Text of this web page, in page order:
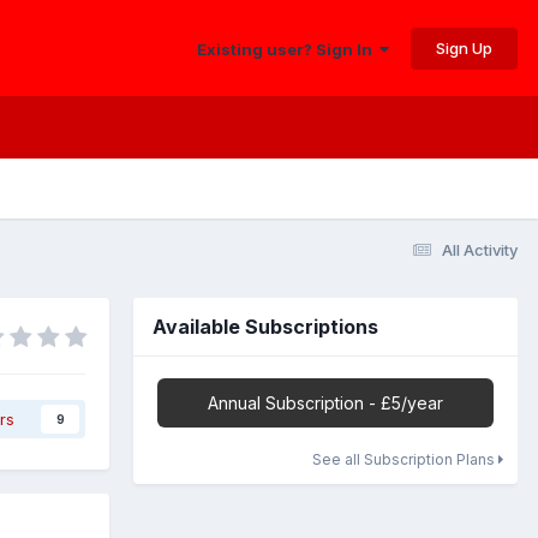
Existing user? Sign In Sign Up
All Activity
9
Available Subscriptions
Annual Subscription - £5/year
See all Subscription Plans